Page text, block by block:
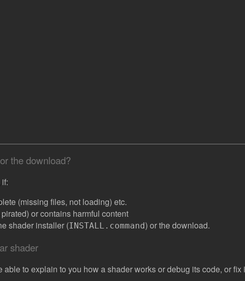
the download?
if:
(missing files, not loading) etc.
or contains harmful content
shader installer (INSTALL.command ) or the download.
shader
to explain to you how a shader works or debug its code, or